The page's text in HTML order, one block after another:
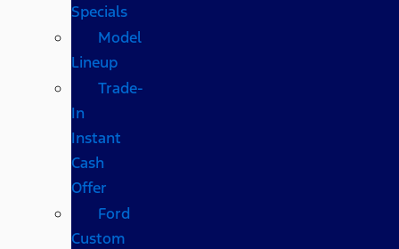
Specials
Model
Lineup
Trade-
In
Instant
Cash
Offer
Ford
Custom